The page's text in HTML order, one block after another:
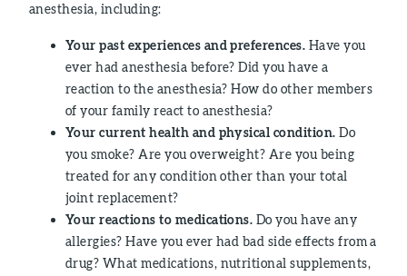
anesthesia, including:
Your past experiences and preferences. Have you
ever had anesthesia before? Did you have a
reaction to the anesthesia? How do other members
of your family react to anesthesia?
Your current health and physical condition. Do
you smoke? Are you overweight? Are you being
treated for any condition other than your total
joint replacement?
Your reactions to medications. Do you have any
allergies? Have you ever had bad side effects from a
drug? What medications, nutritional supplements,